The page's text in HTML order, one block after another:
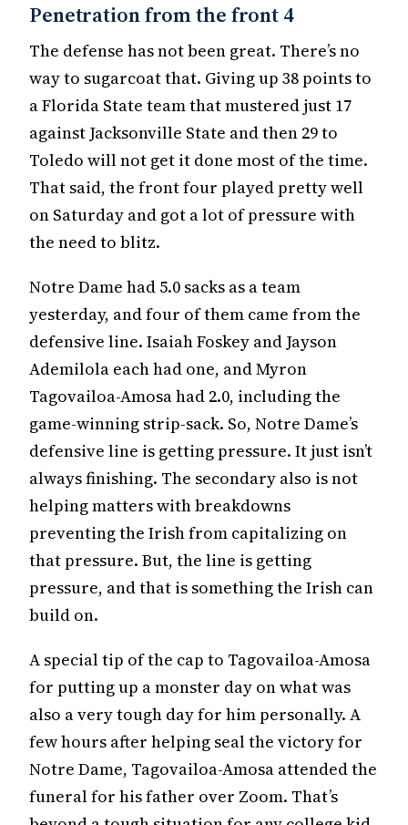
Penetration from the front 4
The defense has not been great. There’s no
way to sugarcoat that. Giving up 38 points to
a Florida State team that mustered just 17
against Jacksonville State and then 29 to
Toledo will not get it done most of the time.
That said, the front four played pretty well
on Saturday and got a lot of pressure with
the need to blitz.
Notre Dame had 5.0 sacks as a team
yesterday, and four of them came from the
defensive line. Isaiah Foskey and Jayson
Ademilola each had one, and Myron
Tagovailoa-Amosa had 2.0, including the
game-winning strip-sack. So, Notre Dame’s
defensive line is getting pressure. It just isn’t
always finishing. The secondary also is not
helping matters with breakdowns
preventing the Irish from capitalizing on
that pressure. But, the line is getting
pressure, and that is something the Irish can
build on.
A special tip of the cap to Tagovailoa-Amosa
for putting up a monster day on what was
also a very tough day for him personally. A
few hours after helping seal the victory for
Notre Dame, Tagovailoa-Amosa attended the
funeral for his father over Zoom. That’s